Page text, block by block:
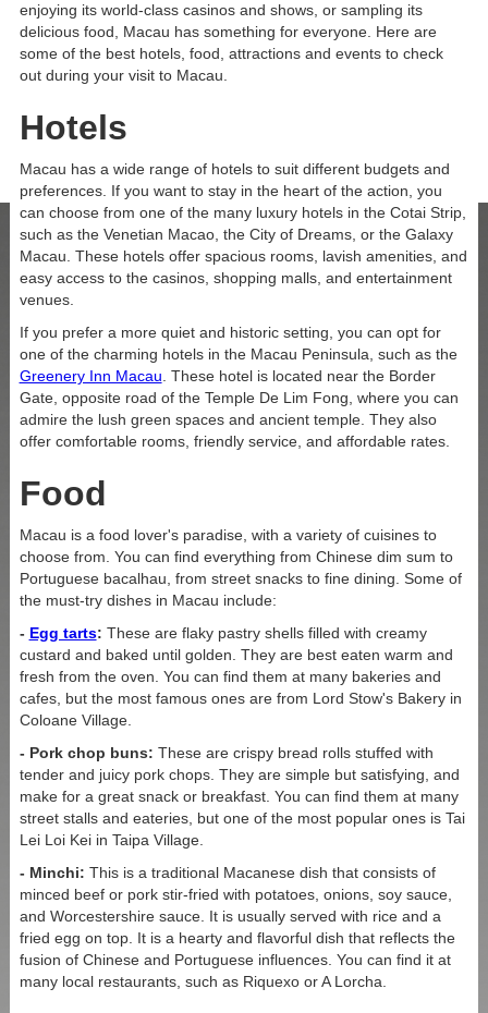
enjoying its world-class casinos and shows, or sampling its
delicious food, Macau has something for everyone. Here are
some of the best hotels, food, attractions and events to check
out during your visit to Macau.
Hotels
Macau has a wide range of hotels to suit different budgets and
preferences. If you want to stay in the heart of the action, you
can choose from one of the many luxury hotels in the Cotai Strip,
such as the Venetian Macao, the City of Dreams, or the Galaxy
Macau. These hotels offer spacious rooms, lavish amenities, and
easy access to the casinos, shopping malls, and entertainment
venues.
If you prefer a more quiet and historic setting, you can opt for
one of the charming hotels in the Macau Peninsula, such as the
Greenery Inn Macau . These hotel is located near the Border
Gate, opposite road of the Temple De Lim Fong, where you can
admire the lush green spaces and ancient temple. They also
offer comfortable rooms, friendly service, and affordable rates.
Food
Macau is a food lover's paradise, with a variety of cuisines to
choose from. You can find everything from Chinese dim sum to
Portuguese bacalhau, from street snacks to fine dining. Some of
the must-try dishes in Macau include:
- Egg tarts: These are flaky pastry shells filled with creamy
custard and baked until golden. They are best eaten warm and
fresh from the oven. You can find them at many bakeries and
cafes, but the most famous ones are from Lord Stow's Bakery in
Coloane Village.
- Pork chop buns: These are crispy bread rolls stuffed with
tender and juicy pork chops. They are simple but satisfying, and
make for a great snack or breakfast. You can find them at many
street stalls and eateries, but one of the most popular ones is Tai
Lei Loi Kei in Taipa Village.
- Minchi: This is a traditional Macanese dish that consists of
minced beef or pork stir-fried with potatoes, onions, soy sauce,
and Worcestershire sauce. It is usually served with rice and a
fried egg on top. It is a hearty and flavorful dish that reflects the
fusion of Chinese and Portuguese influences. You can find it at
many local restaurants, such as Riquexo or A Lorcha.
Studio King Room
VIEW ROOM
GET IN TOUCH
Phone: +853 2833 9993
Email: info@greeneryinn.com.mo
Address: Estrada do Arco no.21, Macao
Commute From:
News Letter
JOIN UP FOR SECRET CODES,
SPECIAL EVENTS AND BIG
NEWS.
Email Address
Name
Privacy Policy